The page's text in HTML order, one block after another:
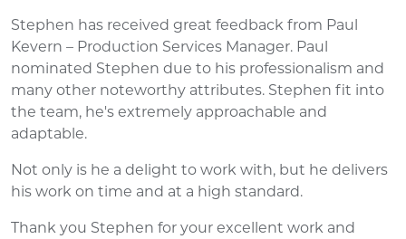
Stephen has received great feedback from Paul
Kevern – Production Services Manager. Paul
nominated Stephen due to his professionalism and
many other noteworthy attributes. Stephen fit into
the team, he's extremely approachable and
adaptable.
Not only is he a delight to work with, but he delivers
his work on time and at a high standard.
Thank you Stephen for your excellent work and